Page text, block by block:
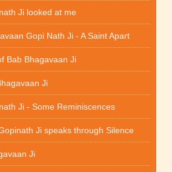
Ji looked at me
Gopi Nath Ji - A Saint Apart
Bab Bhagavaan Ji
Ji
Ji - Some Reminiscences
Ji speaks through Silence
Ji